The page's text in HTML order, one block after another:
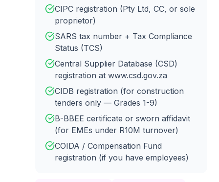
CIPC registration (Pty Ltd, CC, or sole
proprietor)
SARS tax number + Tax Compliance
Status (TCS)
Central Supplier Database (CSD)
registration at www.csd.gov.za
CIDB registration (for construction
tenders only — Grades 1-9)
B-BBEE certificate or sworn affidavit
(for EMEs under R10M turnover)
COIDA / Compensation Fund
registration (if you have employees)